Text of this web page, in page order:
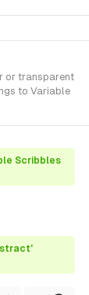
or transparent
to Variable
Scribbles